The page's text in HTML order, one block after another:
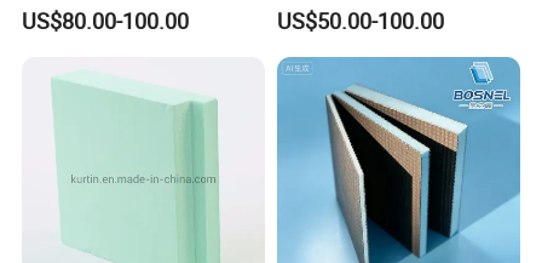
Displays
US$80.00-100.00 US$50.00-100.00